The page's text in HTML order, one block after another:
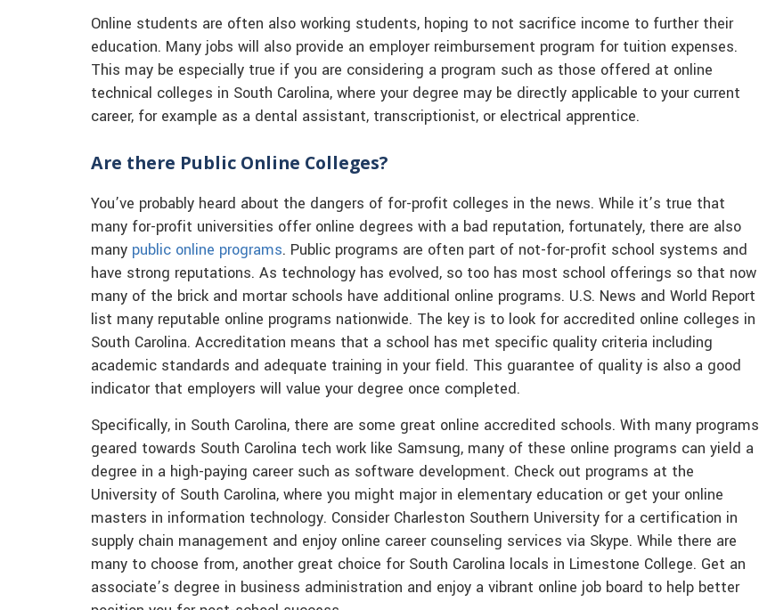
Online students are often also working students, hoping to not sacrifice income to further their
education. Many jobs will also provide an employer reimbursement program for tuition expenses.
This may be especially true if you are considering a program such as those offered at online
technical colleges in South Carolina, where your degree may be directly applicable to your current
career, for example as a dental assistant, transcriptionist, or electrical apprentice.
Are there Public Online Colleges?
You’ve probably heard about the dangers of for-profit colleges in the news. While it’s true that
many for-profit universities offer online degrees with a bad reputation, fortunately, there are also
many public online programs. Public programs are often part of not-for-profit school systems and
have strong reputations. As technology has evolved, so too has most school offerings so that now
many of the brick and mortar schools have additional online programs. U.S. News and World Report
list many reputable online programs nationwide. The key is to look for accredited online colleges in
South Carolina. Accreditation means that a school has met specific quality criteria including
academic standards and adequate training in your field. This guarantee of quality is also a good
indicator that employers will value your degree once completed.
Specifically, in South Carolina, there are some great online accredited schools. With many programs
geared towards South Carolina tech work like Samsung, many of these online programs can yield a
degree in a high-paying career such as software development. Check out programs at the
University of South Carolina, where you might major in elementary education or get your online
masters in information technology. Consider Charleston Southern University for a certification in
supply chain management and enjoy online career counseling services via Skype. While there are
many to choose from, another great choice for South Carolina locals in Limestone College. Get an
associate’s degree in business administration and enjoy a vibrant online job board to help better